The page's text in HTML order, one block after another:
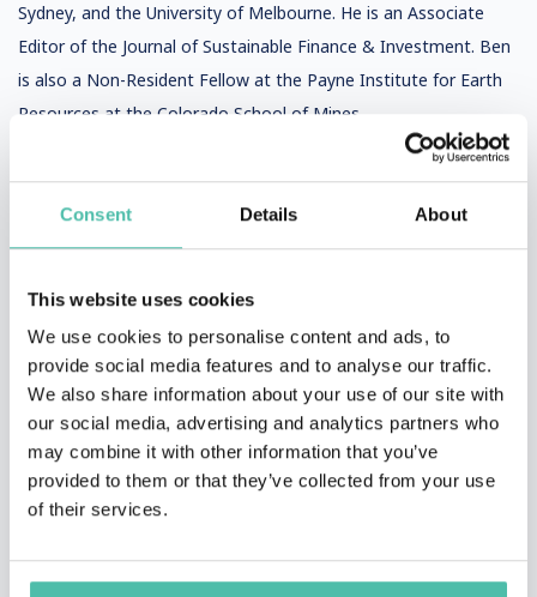
Consent Details About
This website uses cookies
We use cookies to personalise content and ads, to
provide social media features and to analyse our traffic.
We also share information about your use of our site with
our social media, advertising and analytics partners who
may combine it with other information that you’ve
provided to them or that they’ve collected from your use
of their services.
Sydney, and the University of Melbourne. He is an Associate
Editor of the Journal of Sustainable Finance & Investment. Ben
is also a Non-Resident Fellow at the Payne Institute for Earth
Resources at the Colorado School of Mines.